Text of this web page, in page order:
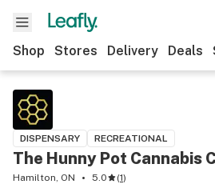
Shop Stores Delivery Deals
DISPENSARY RECREATIONAL
The Hunny Pot Cannabis
Hamilton, ON 5.0 (1)